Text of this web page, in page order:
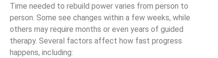
Time needed to rebuild power varies from person to
person. Some see changes within a few weeks, while
others may require months or even years of guided
therapy. Several factors affect how fast progress
happens, including: